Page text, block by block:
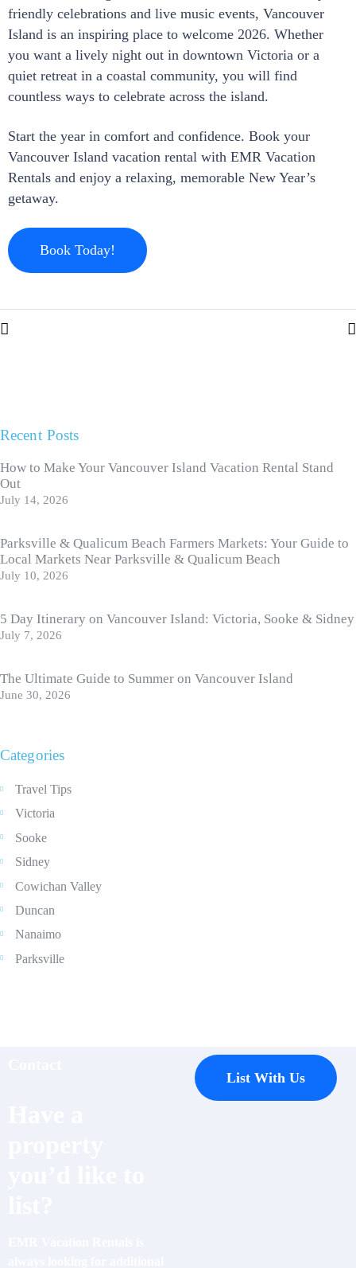
friendly celebrations and live music events, Vancouver
Island is an inspiring place to welcome 2026. Whether
you want a lively night out in downtown Victoria or a
quiet retreat in a coastal community, you will find
countless ways to celebrate across the island.
Start the year in comfort and confidence. Book your
Vancouver Island vacation rental with EMR Vacation
Rentals and enjoy a relaxing, memorable New Year’s
getaway.
Book Today!
Recent Posts
How to Make Your Vancouver Island Vacation Rental Stand
Out
July 14, 2026
Parksville & Qualicum Beach Farmers Markets: Your Guide to
Local Markets Near Parksville & Qualicum Beach
July 10, 2026
5 Day Itinerary on Vancouver Island: Victoria, Sooke & Sidney
July 7, 2026
The Ultimate Guide to Summer on Vancouver Island
June 30, 2026
Categories
Travel Tips
Victoria
Sooke
Sidney
Cowichan Valley
Duncan
Nanaimo
Parksville
List With Us